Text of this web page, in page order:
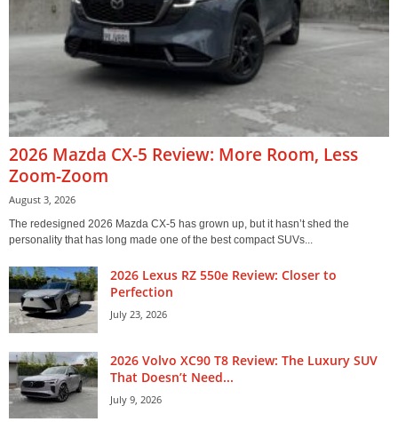
2026 Mazda CX-5 Review: More Room, Less
Zoom-Zoom
August 3, 2026
The redesigned 2026 Mazda CX-5 has grown up, but it hasn’t shed the
personality that has long made one of the best compact SUVs...
2026 Lexus RZ 550e Review: Closer to
Perfection
July 23, 2026
2026 Volvo XC90 T8 Review: The Luxury SUV
That Doesn’t Need...
July 9, 2026